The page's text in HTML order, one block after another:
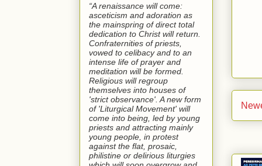
“A renaissance will come:
asceticism and adoration as
the mainspring of direct total
dedication to Christ will return.
Confraternities of priests,
vowed to celibacy and to an
intense life of prayer and
meditation will be formed.
Religious will regroup
themselves into houses of
'strict observance'. A new form
of 'Liturgical Movement' will
come into being, led by young
priests and attracting mainly
young people, in protest
against the flat, prosaic,
philistine or delirious liturgies